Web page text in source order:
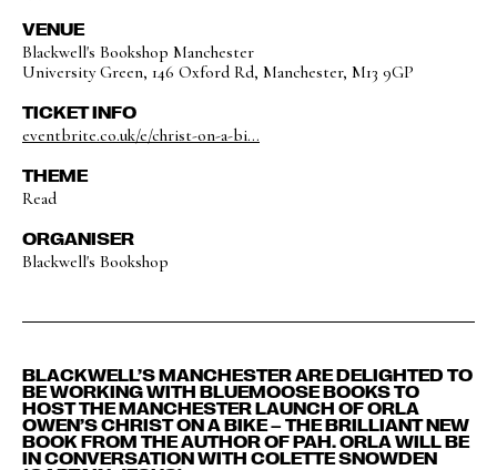
VENUE
Blackwell's Bookshop Manchester
University Green, 146 Oxford Rd, Manchester, M13 9GP
TICKET INFO
eventbrite.co.uk/e/christ-on-a-bi...
THEME
Read
ORGANISER
Blackwell's Bookshop
BLACKWELL’S MANCHESTER ARE DELIGHTED TO
BE WORKING WITH BLUEMOOSE BOOKS TO
HOST THE MANCHESTER LAUNCH OF ORLA
OWEN’S CHRIST ON A BIKE – THE BRILLIANT NEW
BOOK FROM THE AUTHOR OF PAH. ORLA WILL BE
IN CONVERSATION WITH COLETTE SNOWDEN